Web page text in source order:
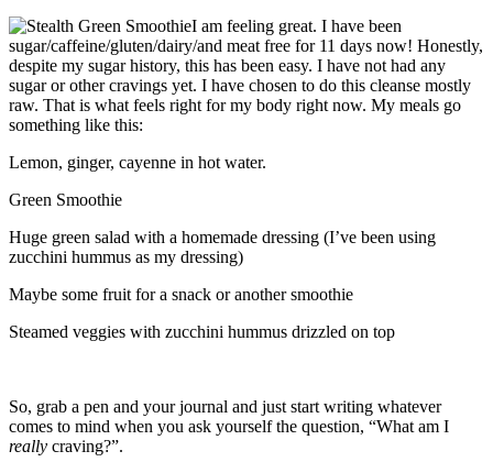
I am feeling great. I have been
sugar/caffeine/gluten/dairy/and meat free for 11 days now! Honestly,
despite my sugar history, this has been easy. I have not had any
sugar or other cravings yet. I have chosen to do this cleanse mostly
raw. That is what feels right for my body right now. My meals go
something like this:
Lemon, ginger, cayenne in hot water.
Green Smoothie
Huge green salad with a homemade dressing (I’ve been using
zucchini hummus as my dressing)
Maybe some fruit for a snack or another smoothie
Steamed veggies with zucchini hummus drizzled on top
So, grab a pen and your journal and just start writing whatever
comes to mind when you ask yourself the question, “What am I
really craving?”.